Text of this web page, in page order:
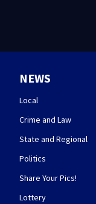
NEWS
Local
Crime and Law
State and Regional
Politics
Share Your Pics!
Lottery